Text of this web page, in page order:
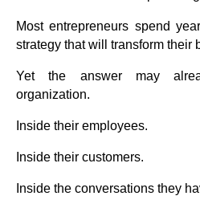
Most entrepreneurs spend
strategy that will transform their
Yet the answer may
organization.
Inside their employees.
Inside their customers.
Inside the conversations they